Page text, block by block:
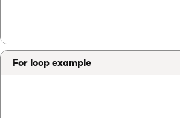
For loop example